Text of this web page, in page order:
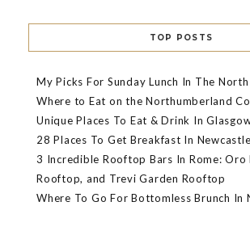
TOP POSTS
My Picks For Sunday Lunch In The
Where to Eat on the Northumberland
Unique Places To Eat & Drink In
28 Places To Get Breakfast In Newcastle
3 Incredible Rooftop Bars In Rome:
Rooftop, and Trevi Garden Rooftop
Where To Go For Bottomless Brunch In